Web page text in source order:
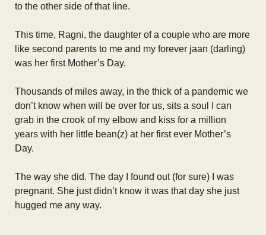
to the other side of that line.
This time, Ragni, the daughter of a couple who are more
like second parents to me and my forever jaan (darling)
was her first Mother’s Day.
Thousands of miles away, in the thick of a pandemic we
don’t know when will be over for us, sits a soul I can
grab in the crook of my elbow and kiss for a million
years with her little bean(z) at her first ever Mother’s
Day.
The way she did. The day I found out (for sure) I was
pregnant. She just didn’t know it was that day she just
hugged me any way.